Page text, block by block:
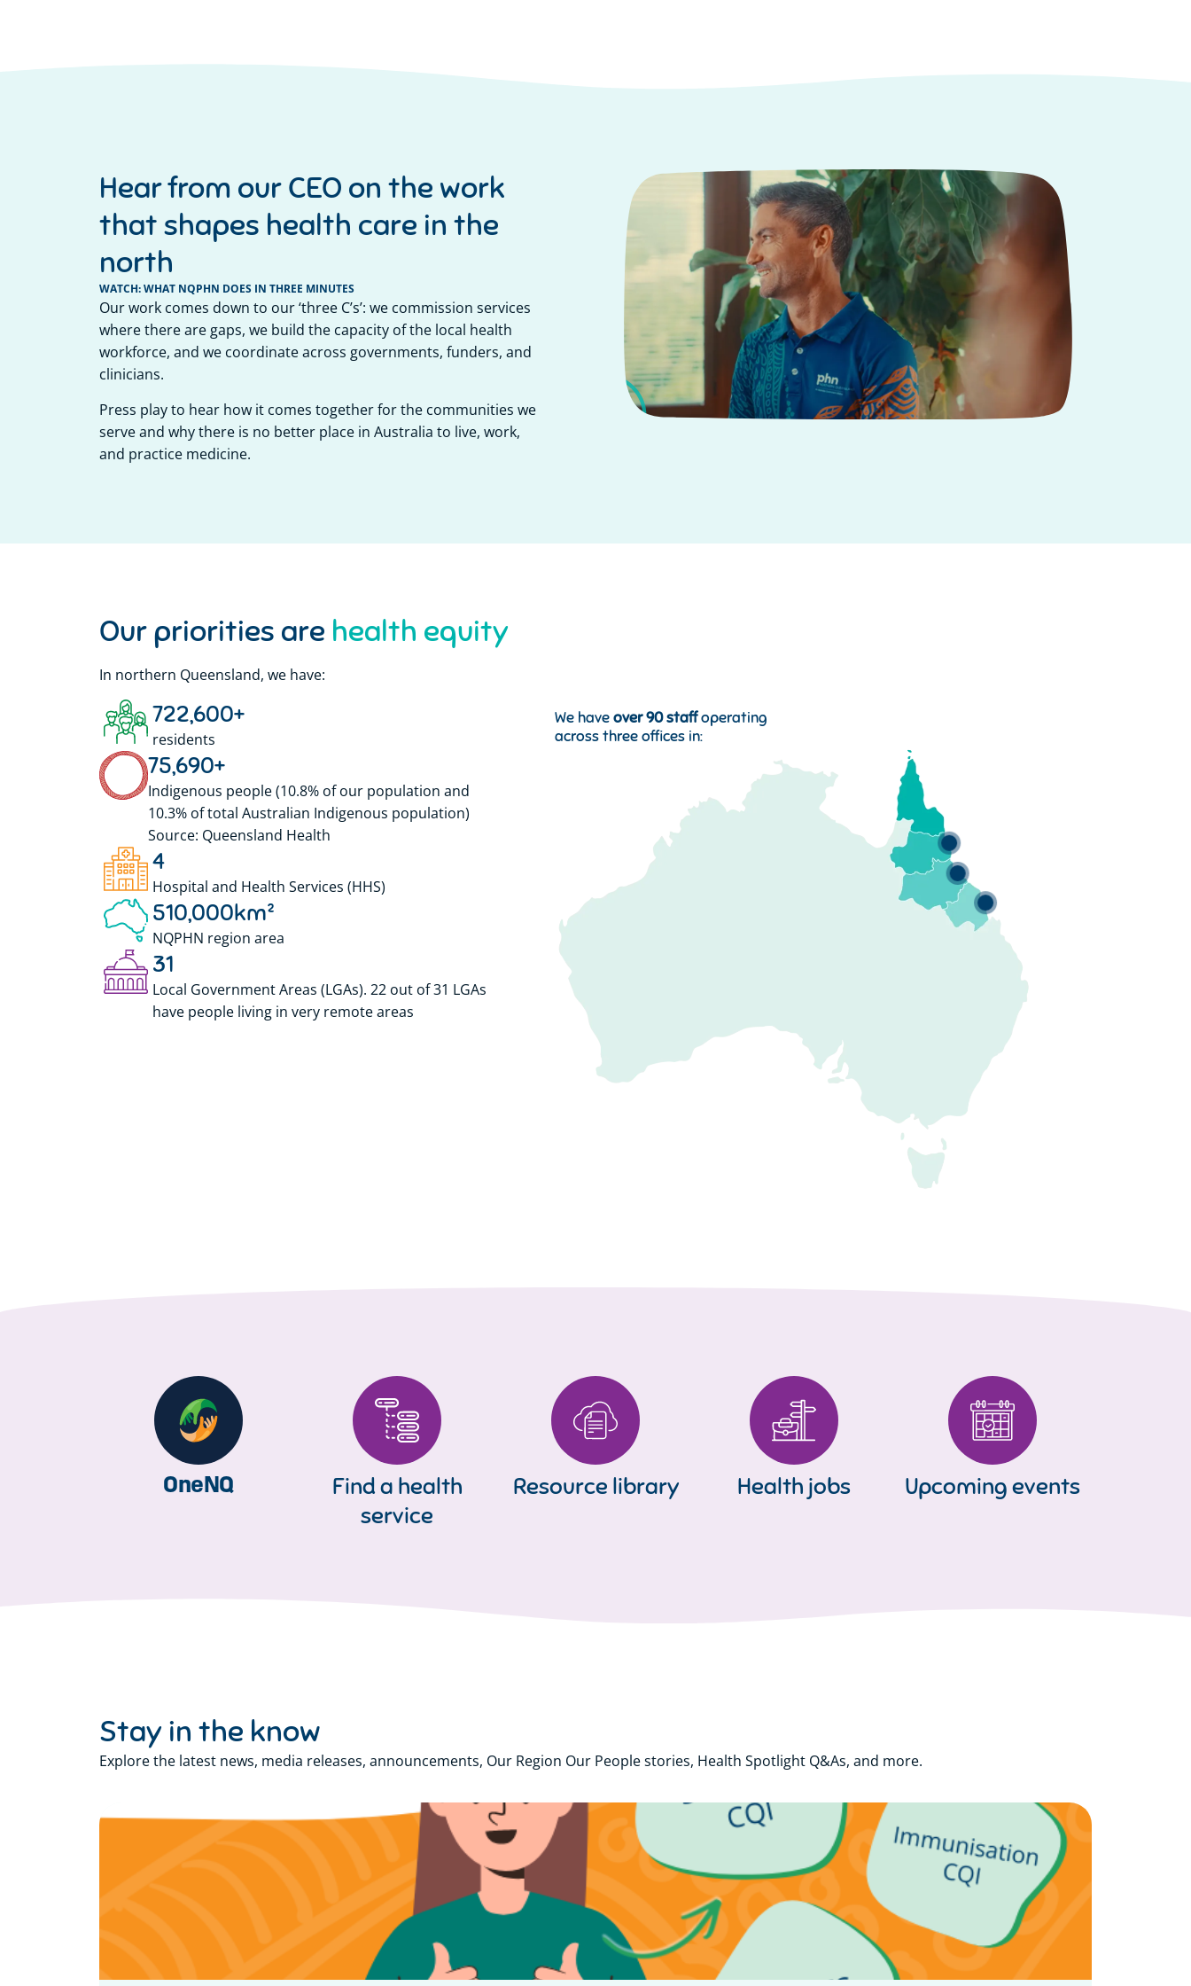
Hear from our CEO on the work
that shapes health care in the
north
WATCH: WHAT NQPHN DOES IN THREE MINUTES
Our work comes down to our ‘three C’s’: we commission services
where there are gaps, we build the capacity of the local health
workforce, and we coordinate across governments, funders, and
clinicians.
Press play to hear how it comes together for the communities we
serve and why there is no better place in Australia to live, work,
and practice medicine.
Our priorities are y
In northern Queensland, we have:
residents
722,600+
Indigenous people (10.8% of our population and
10.3% of total Australian Indigenous population)
Source: Queensland Health
75,690+
Hospital and Health Services (HHS)
4
NQPHN region area
510,000km²
Local Government Areas (LGAs). 22 out of 31 LGAs
have people living in very remote areas
31
We have over 90 staffoperating
across three offices in:
OneNQ
Find a health
service
Resource library Health jobs Upcoming events
Stay in the know
Explore the latest news, media releases, announcements, Our Region Our People stories, Health Spotlight Q&As, and more.